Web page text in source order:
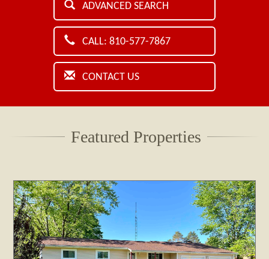
ADVANCED SEARCH
CALL: 810-577-7867
CONTACT US
Featured Properties